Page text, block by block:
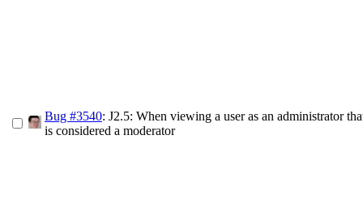
Bug #3540: J2.5: When viewing a user as an administrator
is considered a moderator